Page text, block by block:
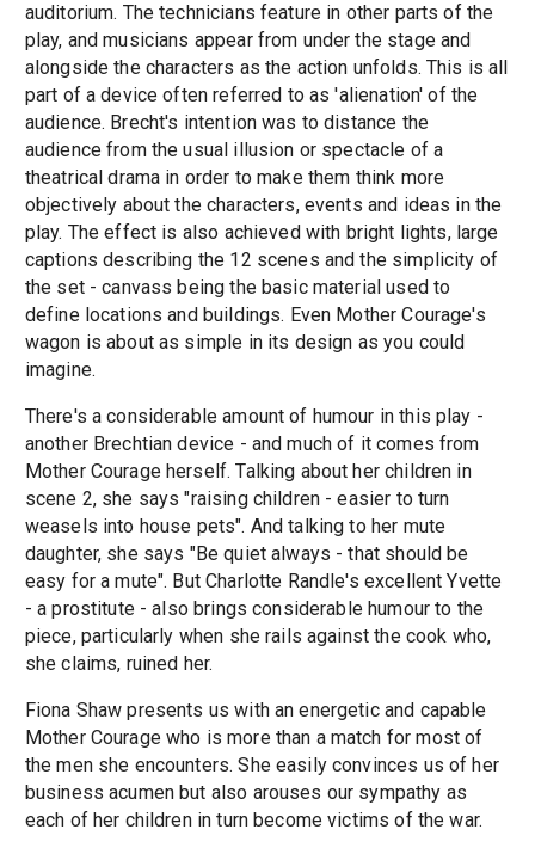
auditorium. The technicians feature in other parts of the
play, and musicians appear from under the stage and
alongside the characters as the action unfolds. This is all
part of a device often referred to as 'alienation' of the
audience. Brecht's intention was to distance the
audience from the usual illusion or spectacle of a
theatrical drama in order to make them think more
objectively about the characters, events and ideas in the
play. The effect is also achieved with bright lights, large
captions describing the 12 scenes and the simplicity of
the set - canvass being the basic material used to
define locations and buildings. Even Mother Courage's
wagon is about as simple in its design as you could
imagine.
There's a considerable amount of humour in this play -
another Brechtian device - and much of it comes from
Mother Courage herself. Talking about her children in
scene 2, she says "raising children - easier to turn
weasels into house pets". And talking to her mute
daughter, she says "Be quiet always - that should be
easy for a mute". But Charlotte Randle's excellent Yvette
- a prostitute - also brings considerable humour to the
piece, particularly when she rails against the cook who,
she claims, ruined her.
Fiona Shaw presents us with an energetic and capable
Mother Courage who is more than a match for most of
the men she encounters. She easily convinces us of her
business acumen but also arouses our sympathy as
each of her children in turn become victims of the war.